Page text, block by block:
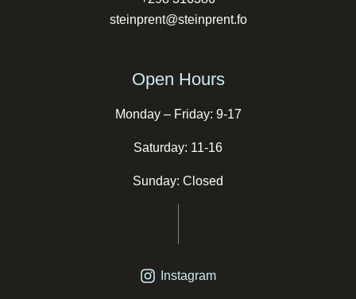
steinprent@steinprent.fo
Open Hours
Monday – Friday: 9-17
Saturday: 11-16
Sunday: Closed
Instagram